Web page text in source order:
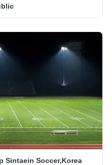
Sintaein Soccer,Korea